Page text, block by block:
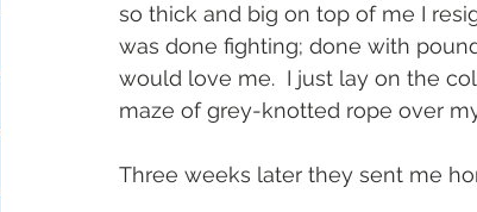
so thick and big on top of me I
was done fighting; done with
would love me.  I just lay on the
maze of grey-knotted rope over
Three weeks later they sent me